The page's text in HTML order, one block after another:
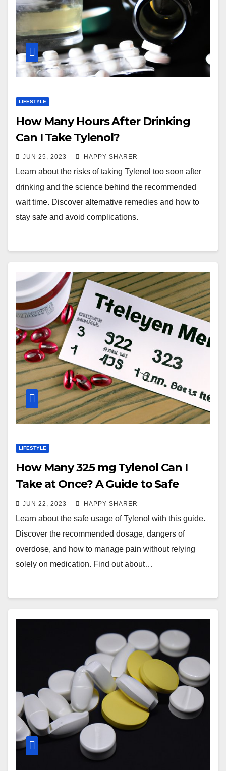
LIFESTYLE
How Many Hours After Drinking
Can I Take Tylenol?
JUN 25, 2023 HAPPY SHARER
Learn about the risks of taking Tylenol too soon after
drinking and the science behind the recommended
wait time. Discover alternative remedies and how to
stay safe and avoid complications.
LIFESTYLE
How Many 325 mg Tylenol Can I
Take at Once? A Guide to Safe
Usage
JUN 22, 2023 HAPPY SHARER
Learn about the safe usage of Tylenol with this guide.
Discover the recommended dosage, dangers of
overdose, and how to manage pain without relying
solely on medication. Find out about…